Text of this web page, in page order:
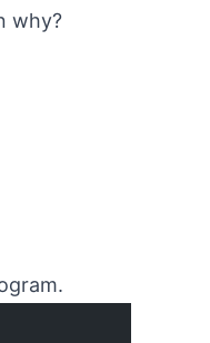
why?